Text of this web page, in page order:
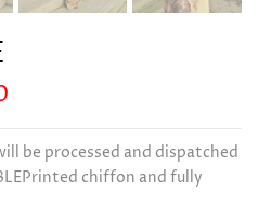
be processed and dispatched
chiffon and fully